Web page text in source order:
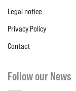
Legal notice
Privacy Policy
Contact
Follow our News